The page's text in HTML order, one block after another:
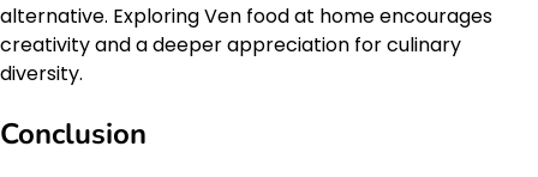
alternative. Exploring Ven food at home encourages
creativity and a deeper appreciation for culinary
diversity.
Conclusion